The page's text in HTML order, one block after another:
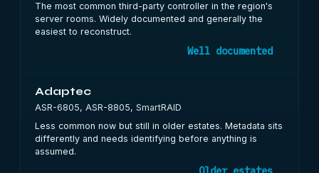
The most common third-party controller in the region's
server rooms. Widely documented and generally the
easiest to reconstruct.
Well documented
Adaptec
ASR-6805, ASR-8805, SmartRAID
Less common now but still in older estates. Metadata sits
differently and needs identifying before anything is
assumed.